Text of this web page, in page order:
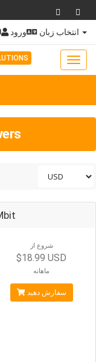
ورود
شروع از
$18.99 USD
ماهانه
سفارش دهید